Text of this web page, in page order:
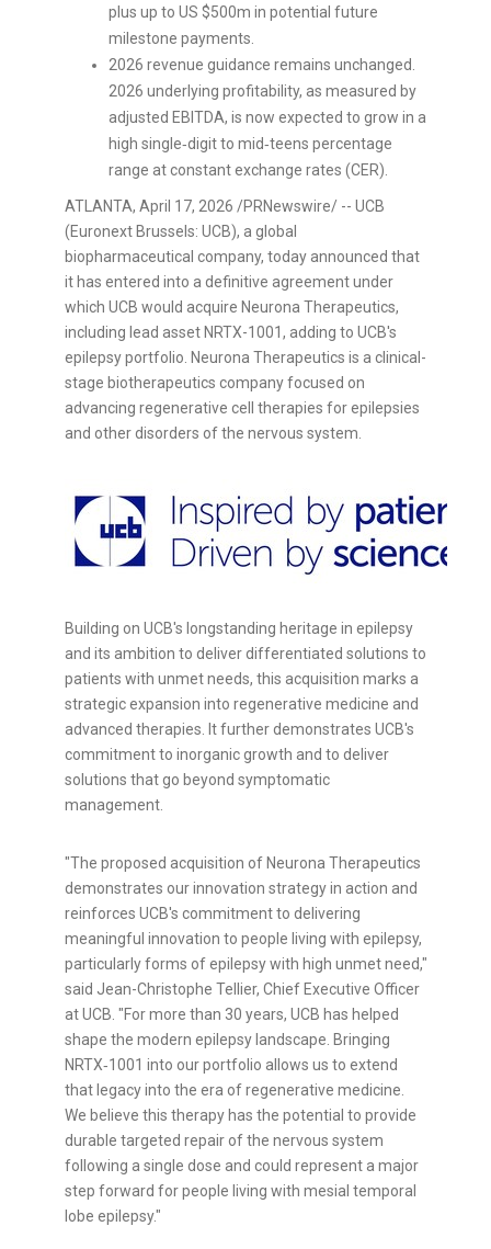
plus up to US $500m in potential future
milestone payments.
2026 revenue guidance remains unchanged.
2026 underlying profitability, as measured by
adjusted EBITDA, is now expected to grow in a
high single‑digit to mid‑teens percentage
range at constant exchange rates (CER).
ATLANTA, April 17, 2026 /PRNewswire/ -- UCB
(Euronext Brussels: UCB), a global
biopharmaceutical company, today announced that
it has entered into a definitive agreement under
which UCB would acquire Neurona Therapeutics,
including lead asset NRTX-1001, adding to UCB's
epilepsy portfolio. Neurona Therapeutics is a clinical-
stage biotherapeutics company focused on
advancing regenerative cell therapies for epilepsies
and other disorders of the nervous system.
Building on UCB's longstanding heritage in epilepsy
and its ambition to deliver differentiated solutions to
patients with unmet needs, this acquisition marks a
strategic expansion into regenerative medicine and
advanced therapies. It further demonstrates UCB's
commitment to inorganic growth and to deliver
solutions that go beyond symptomatic
management.
"The proposed acquisition of Neurona Therapeutics
demonstrates our innovation strategy in action and
reinforces UCB's commitment to delivering
meaningful innovation to people living with epilepsy,
particularly forms of epilepsy with high unmet need,"
said Jean-Christophe Tellier, Chief Executive Officer
at UCB. "For more than 30 years, UCB has helped
shape the modern epilepsy landscape. Bringing
NRTX‑1001 into our portfolio allows us to extend
that legacy into the era of regenerative medicine.
We believe this therapy has the potential to provide
durable targeted repair of the nervous system
following a single dose and could represent a major
step forward for people living with mesial temporal
lobe epilepsy."